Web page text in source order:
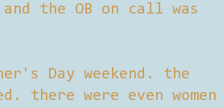
the OB on call was
Day weekend. the
there were even women